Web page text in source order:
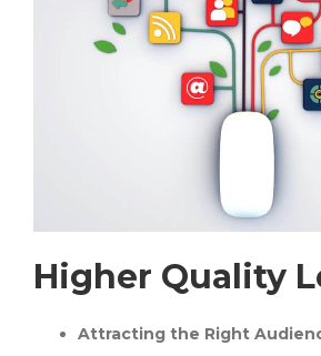
Higher Quality
Attracting the Right